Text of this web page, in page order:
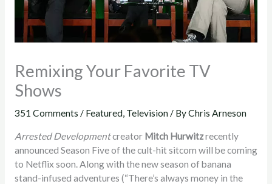
Remixing Your Favorite TV
Shows
351 Comments / Featured, Television/ ByChris Arneson
Arrested Developmentcreator Mitch Hurwitzrecently
announced Season Five of the cult-hit sitcom will be coming
to Netflix soon. Along with the new season of banana
stand-infused adventures (“There’s always money in the